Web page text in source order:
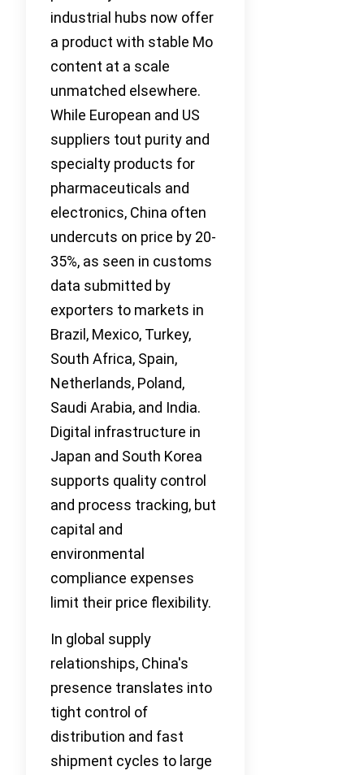
industrial hubs now offer
a product with stable Mo
content at a scale
unmatched elsewhere.
While European and US
suppliers tout purity and
specialty products for
pharmaceuticals and
electronics, China often
undercuts on price by 20-
35%, as seen in customs
data submitted by
exporters to markets in
Brazil, Mexico, Turkey,
South Africa, Spain,
Netherlands, Poland,
Saudi Arabia, and India.
Digital infrastructure in
Japan and South Korea
supports quality control
and process tracking, but
capital and
environmental
compliance expenses
limit their price flexibility.
In global supply
relationships, China's
presence translates into
tight control of
distribution and fast
shipment cycles to large